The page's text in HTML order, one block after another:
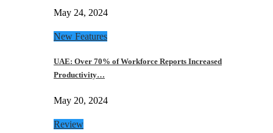
May 24, 2024
New Features
UAE: Over 70% of Workforce Reports Increased
Productivity…
May 20, 2024
Review